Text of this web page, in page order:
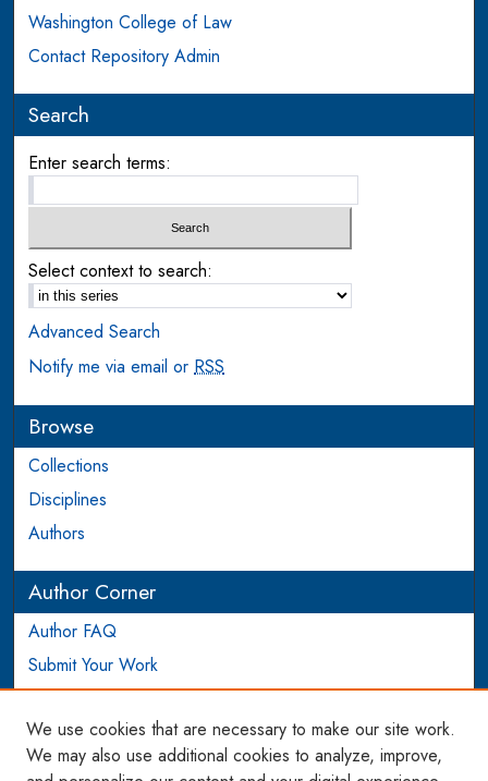
Washington College of Law
Contact Repository Admin
Search
Enter search terms:
Select context to search:
Advanced Search
Notify me via email orRSS
Browse
Collections
Disciplines
Authors
Author Corner
Author FAQ
Submit Your Work
Login to Author Account
Links
We use cookies that are necessary to make our site work.
We may also use additional cookies to analyze, improve,